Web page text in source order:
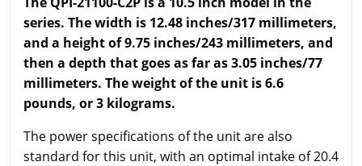
series. The width is 12.48 inches/317 millimeters,
and a height of 9.75 inches/243 millimeters, and
then a depth that goes as far as 3.05 inches/77
millimeters. The weight of the unit is 6.6
pounds, or 3 kilograms.
The power specifications of the unit are also
standard for this unit, with an optimal intake of 20.4